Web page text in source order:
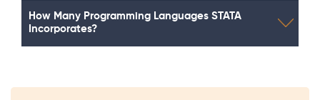
How Many Programming Languages STATA
Incorporates?